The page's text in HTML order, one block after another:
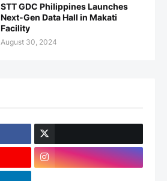
STT GDC Philippines Launches
Next-Gen Data Hall in Makati
Facility
August 30, 2024